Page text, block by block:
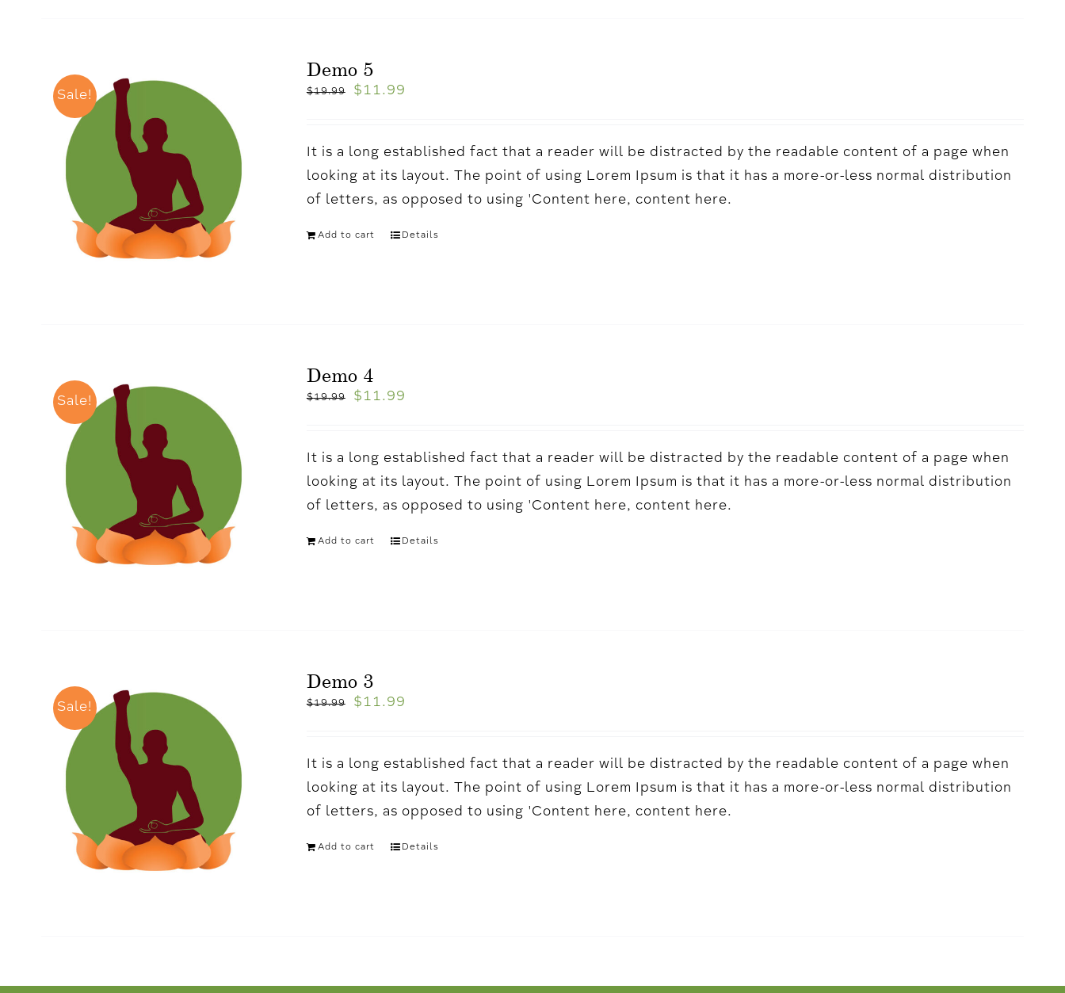
Sale!
Demo 5
$19.99 $ 11.99
It is a long established fact that a reader will be distracted by the readable content of a page when
looking at its layout. The point of using Lorem Ipsum is that it has a more-or-less normal distribution
of letters, as opposed to using 'Content here, content here.
Add to cart Details
Sale!
Demo 4
$19.99 $ 11.99
It is a long established fact that a reader will be distracted by the readable content of a page when
looking at its layout. The point of using Lorem Ipsum is that it has a more-or-less normal distribution
of letters, as opposed to using 'Content here, content here.
Add to cart Details
Sale!
Demo 3
$19.99 $ 11.99
It is a long established fact that a reader will be distracted by the readable content of a page when
looking at its layout. The point of using Lorem Ipsum is that it has a more-or-less normal distribution
of letters, as opposed to using 'Content here, content here.
Add to cart Details